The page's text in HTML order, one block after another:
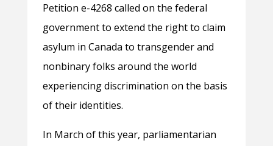
Petition e-4268 called on the federal
government to extend the right to claim
asylum in Canada to transgender and
nonbinary folks around the world
experiencing discrimination on the basis
of their identities.
In March of this year, parliamentarian